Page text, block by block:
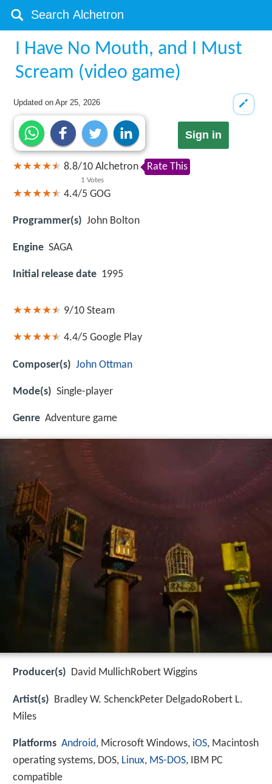
I Have No Mouth, and I Must
Scream (video game)
Updated onApr 25, 2026
Sign in
8.8/10
1 Votes
Alchetron Rate This
4.4/5 GOG
Programmer(s) John Bolton
Engine SAGA
Initial release date 1995
9/10 Steam
4.4/5 Google Play
Composer(s) John Ottman
Mode(s) Single-player
Genre Adventure game
Producer(s) David MullichRobert Wiggins
Artist(s) Bradley W. SchenckPeter DelgadoRobert L.
Miles
Platforms Android, Microsoft Windows, iOS, Macintosh
operating systems, DOS, Linux, MS-DOS, IBM PC
compatible